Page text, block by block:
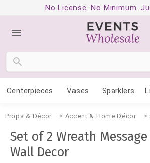
No License. No Minimum.
Centerpieces Vases Sparklers
Props & Décor Accent & Home Décor
Set of 2 Wreath
Wall Decor